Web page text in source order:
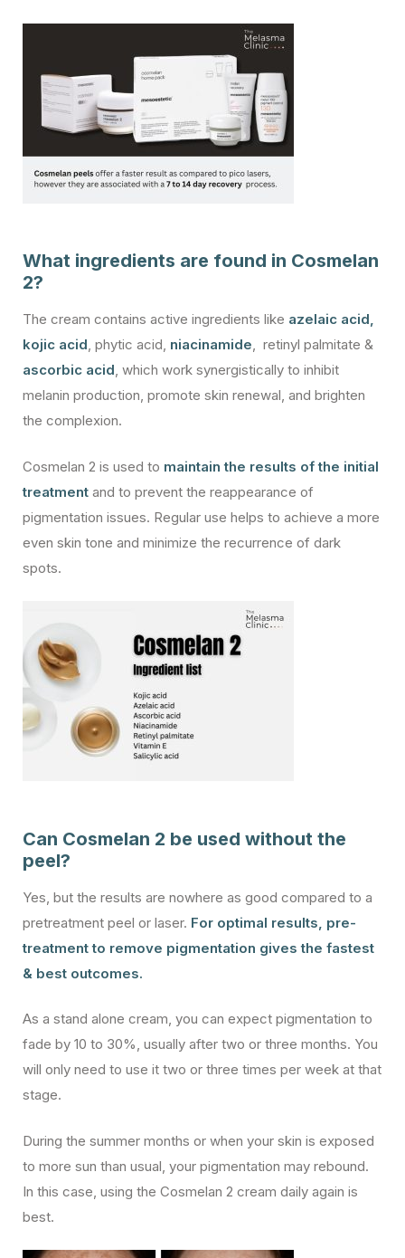
What ingredients are found in Cosmelan
2?
The cream contains active ingredients like azelaic acid,
kojic acid, phytic acid, niacinamide, retinyl palmitate &
ascorbic acid, which work synergistically to inhibit
melanin production, promote skin renewal, and brighten
the complexion.
Cosmelan 2 is used to maintain the results of the initial
treatment and to prevent the reappearance of
pigmentation issues. Regular use helps to achieve a more
even skin tone and minimize the recurrence of dark
spots.
Can Cosmelan 2 be used without the
peel?
Yes, but the results are nowhere as good compared to a
pretreatment peel or laser. For optimal results, pre-
treatment to remove pigmentation gives the fastest
& best outcomes.
As a stand alone cream, you can expect pigmentation to
fade by 10 to 30%, usually after two or three months. You
will only need to use it two or three times per week at that
stage.
During the summer months or when your skin is exposed
to more sun than usual, your pigmentation may rebound.
In this case, using the Cosmelan 2 cream daily again is
best.